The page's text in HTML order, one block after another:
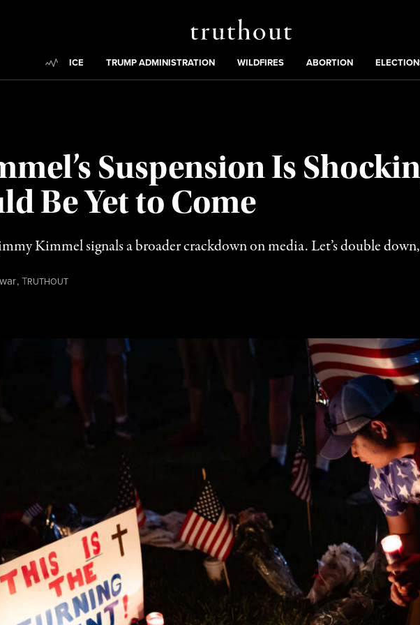
Truthout
Trending:
ICE TRUMP ADMINISTRATION WILDFIRES ABORTION
Suspension Is
Be Yet to Come
Kimmel signals a broader crackdown on media. Let’s double
,TRUTHOUT